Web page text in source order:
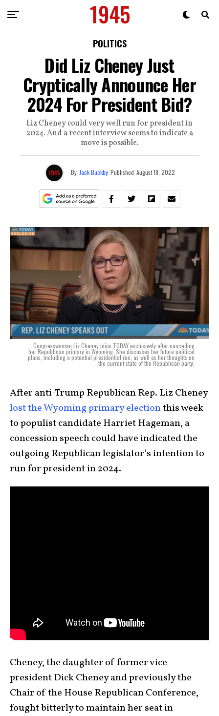
POLITICS
Did Liz Cheney Just
Cryptically Announce Her
2024 For President Bid?
Liz Cheney could very well run for president in
2024. And a recent interview seems to indicate a
move is possible.
By Jack Buckby Published August 18, 2022
Congresswoman Liz Cheney joins TODAY exclusively after conceding
her Republican primary in Wyoming. She discusses her future political
plans, including a potential presidential run, as well as her thoughts on
the current state of the Republican party.
After anti-Trump Republican Rep. Liz Cheney
lost the Wyoming primary electionthis week
to populist candidate Harriet Hageman, a
concession speech could have indicated the
outgoing Republican legislator’s intention to
run for president in 2024.
Cheney, the daughter of former vice
president Dick Cheney and previously the
Chair of the House Republican Conference,
fought bitterly to maintain her seat in